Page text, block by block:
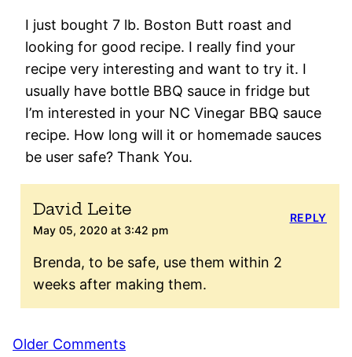
I just bought 7 lb. Boston Butt roast and
looking for good recipe. I really find your
recipe very interesting and want to try it. I
usually have bottle BBQ sauce in fridge but
I’m interested in your NC Vinegar BBQ sauce
recipe. How long will it or homemade sauces
be user safe? Thank You.
David Leite
May 05, 2020 at 3:42 pm
Brenda, to be safe, use them within 2
weeks after making them.
REPLY
Comment
Older Comments